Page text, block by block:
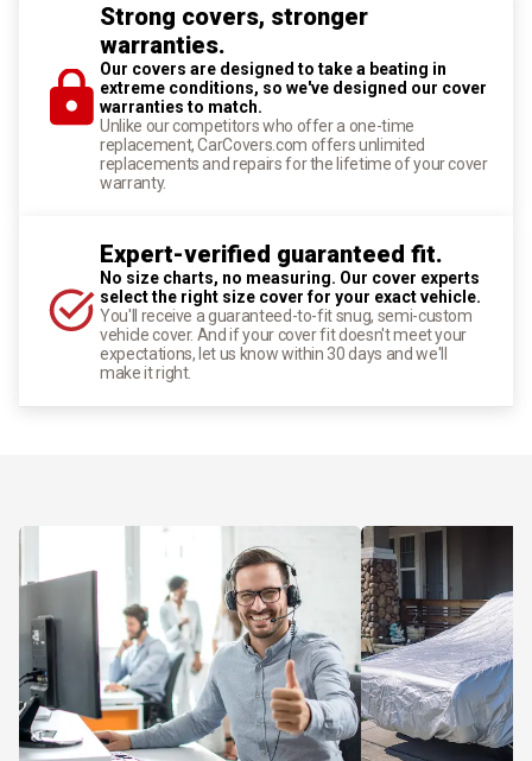
Strong covers, stronger
warranties.
Our covers are designed to take a beating in
extreme conditions, so we've designed our cover
warranties to match.
Unlike our competitors who offer a one-time
replacement, CarCovers.com offers unlimited
replacements and repairs for the lifetime of your cover
warranty.
Expert-verified guaranteed fit.
No size charts, no measuring. Our cover experts
select the right size cover for your exact vehicle.
You'll receive a guaranteed-to-fit snug, semi-custom
vehicle cover. And if your cover fit doesn't meet your
expectations, let us know within 30 days and we'll
make it right.